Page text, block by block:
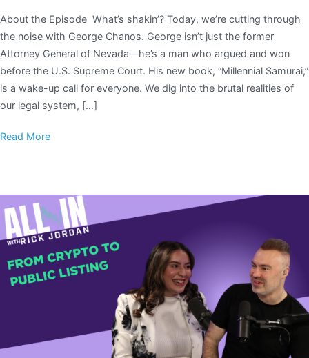
About the Episode What’s shakin’? Today, we’re cutting through
the noise with George Chanos. George isn’t just the former
Attorney General of Nevada—he’s a man who argued and won
before the U.S. Supreme Court. His new book, “Millennial Samurai,”
is a wake-up call for everyone. We dig into the brutal realities of
our legal system, […]
Read More